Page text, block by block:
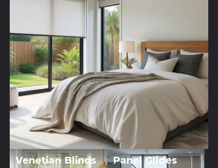
Venetian Blinds Panel Glides